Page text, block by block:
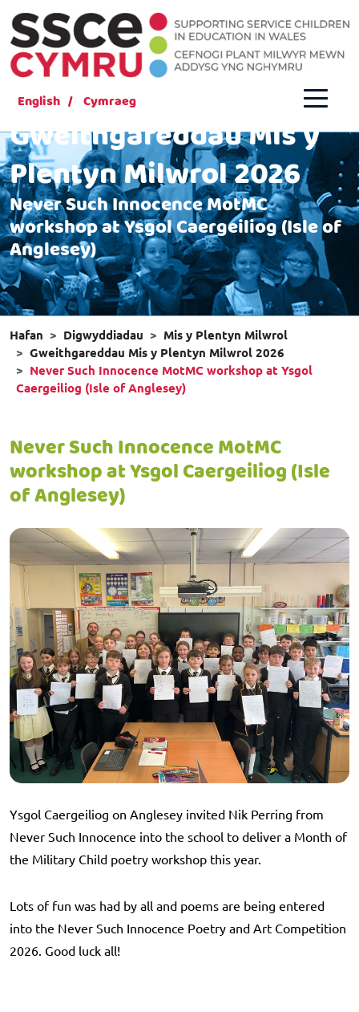
English Cymraeg
Gweithgareddau Mis y
Plentyn Milwrol 2026
Never Such Innocence MotMC
workshop at Ysgol Caergeiliog (Isle of
Anglesey)
Hafan Digwyddiadau
Mis y Plentyn Milwrol
Gweithgareddau Mis y Plentyn Milwrol 2026
Never Such Innocence MotMC workshop at Ysgol
Caergeiliog (Isle of Anglesey)
Never Such Innocence MotMC
workshop at Ysgol Caergeiliog (Isle
of Anglesey)
Ysgol Caergeiliog on Anglesey invited Nik Perring from
Never Such Innocence into the school to deliver a Month of
the Military Child poetry workshop this year.
Lots of fun was had by all and poems are being entered
into the Never Such Innocence Poetry and Art Competition
2026. Good luck all!